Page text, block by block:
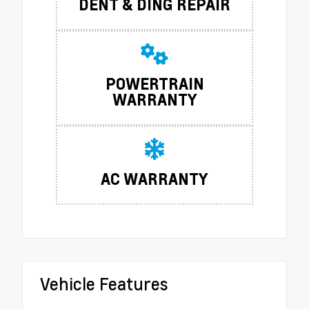
POWERTRAIN
WARRANTY
AC WARRANTY
Vehicle Features